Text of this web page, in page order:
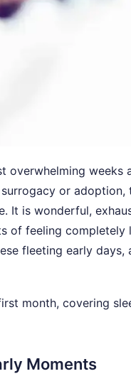
overwhelming weeks
or
It is wonderful,
of feeling
fleeting early days,
month, covering
Moments